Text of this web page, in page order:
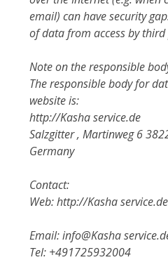
email) can have security
of data from access by
Note on the responsible
The responsible body for
website is:
http://Kasha service.de
Salzgitter , Martinweg 6
Germany
Contact:
Web: http://Kasha service.de
Email: info@Kasha
Tel: +491725932004